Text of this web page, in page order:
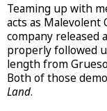
Teaming up with
acts as Malevolent
company released
properly followed
length from
Both of those
Land.